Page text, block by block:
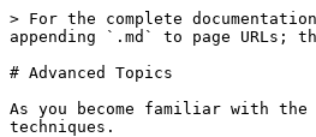
> For the complete
appending `.md` to page URLs;
# Advanced Topics
As you become familiar with the
techniques.